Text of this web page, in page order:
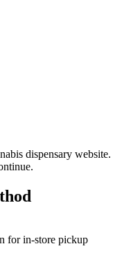
dispensary website.
for in-store pickup